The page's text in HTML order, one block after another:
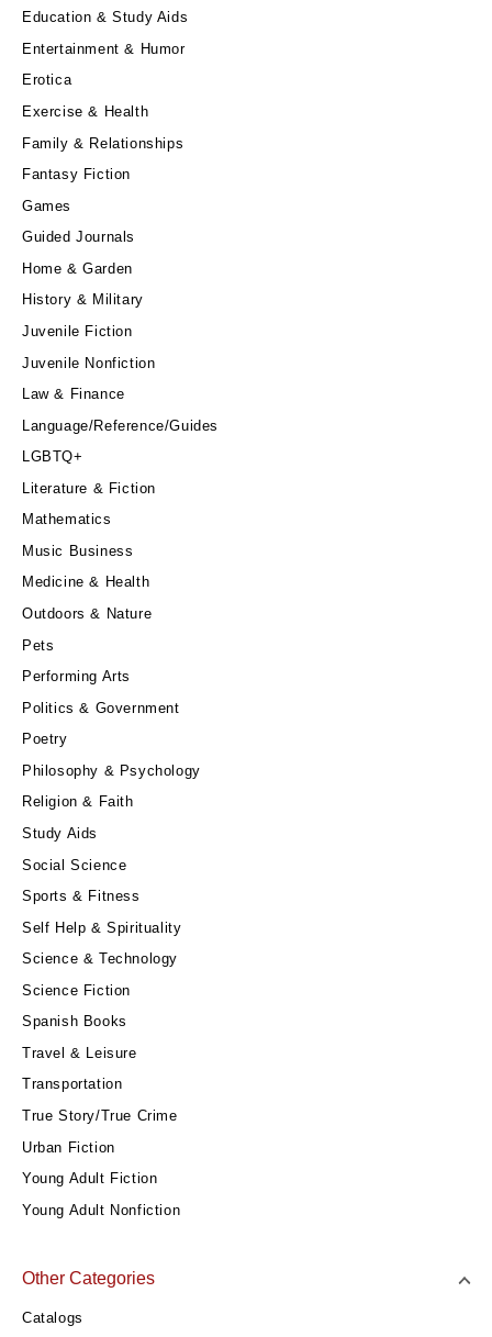
Education & Study Aids
Entertainment & Humor
Erotica
Exercise & Health
Family & Relationships
Fantasy Fiction
Games
Guided Journals
Home & Garden
History & Military
Juvenile Fiction
Juvenile Nonfiction
Law & Finance
Language/Reference/Guides
LGBTQ+
Literature & Fiction
Mathematics
Music Business
Medicine & Health
Outdoors & Nature
Pets
Performing Arts
Politics & Government
Poetry
Philosophy & Psychology
Religion & Faith
Study Aids
Social Science
Sports & Fitness
Self Help & Spirituality
Science & Technology
Science Fiction
Spanish Books
Travel & Leisure
Transportation
True Story/True Crime
Urban Fiction
Young Adult Fiction
Young Adult Nonfiction
Other Categories
Catalogs